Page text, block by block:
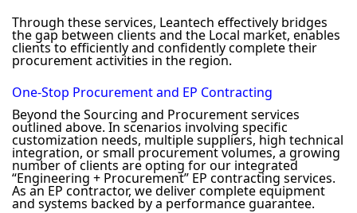
Through these services, Leantech effectively bridges
the gap between clients and the Local market, enables
clients to efficiently and confidently complete their
procurement activities in the region.
One-Stop Procurement and EP Contracting
Beyond the Sourcing and Procurement services
outlined above. In scenarios involving specific
customization needs, multiple suppliers, high technical
integration, or small procurement volumes, a growing
number of clients are opting for our integrated
“Engineering + Procurement” EP contracting services.
As an EP contractor, we deliver complete equipment
and systems backed by a performance guarantee.